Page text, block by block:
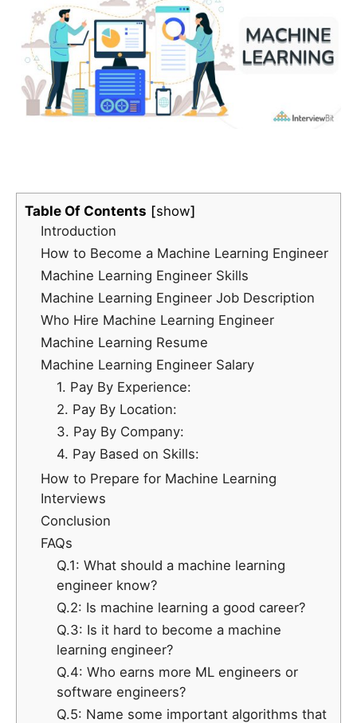
Table Of Contents
show
Introduction
How to Become a Machine Learning Engineer
Machine Learning Engineer Skills
Machine Learning Engineer Job Description
Who Hire Machine Learning Engineer
Machine Learning Resume
Machine Learning Engineer Salary
1. Pay By Experience:
2. Pay By Location:
3. Pay By Company:
4. Pay Based on Skills:
How to Prepare for Machine Learning
Interviews
Conclusion
FAQs
Q.1: What should a machine learning
engineer know?
Q.2: Is machine learning a good career?
Q.3: Is it hard to become a machine
learning engineer?
Q.4: Who earns more ML engineers or
software engineers?
Q.5: Name some important algorithms that